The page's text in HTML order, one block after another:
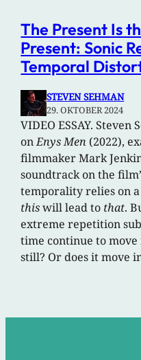
The Present Is
Present: Sonic
Temporal
STEVEN SEHMAN
29. OKTOBER 2024
VIDEO ESSAY. Steven
onEnys Men (2022),
filmmaker Mark
soundtrack on the
temporality relies on
thiswill lead to that.
extreme repetition
time continue to
still? Or does it move